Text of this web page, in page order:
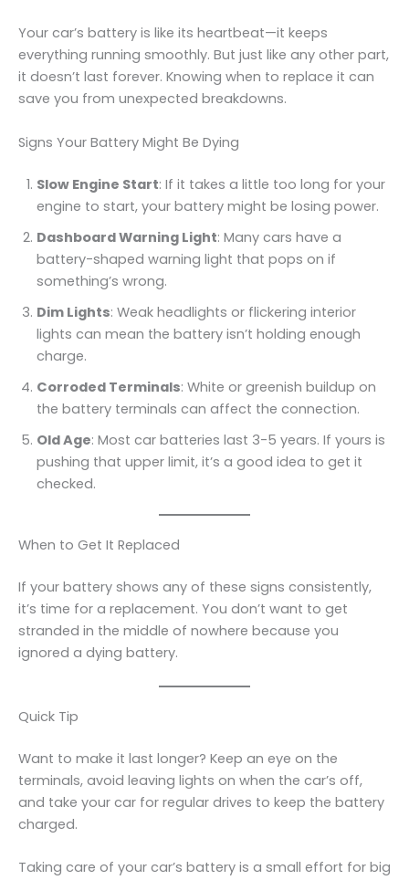
Your car’s battery is like its heartbeat—it keeps
everything running smoothly. But just like any other part,
it doesn’t last forever. Knowing when to replace it can
save you from unexpected breakdowns.
Signs Your Battery Might Be Dying
Slow Engine Start: If it takes a little too long for your
engine to start, your battery might be losing power.
Dashboard Warning Light: Many cars have a
battery-shaped warning light that pops on if
something’s wrong.
Dim Lights: Weak headlights or flickering interior
lights can mean the battery isn’t holding enough
charge.
Corroded Terminals: White or greenish buildup on
the battery terminals can affect the connection.
Old Age: Most car batteries last 3-5 years. If yours is
pushing that upper limit, it’s a good idea to get it
checked.
When to Get It Replaced
If your battery shows any of these signs consistently,
it’s time for a replacement. You don’t want to get
stranded in the middle of nowhere because you
ignored a dying battery.
Quick Tip
Want to make it last longer? Keep an eye on the
terminals, avoid leaving lights on when the car’s off,
and take your car for regular drives to keep the battery
charged.
Taking care of your car’s battery is a small effort for big